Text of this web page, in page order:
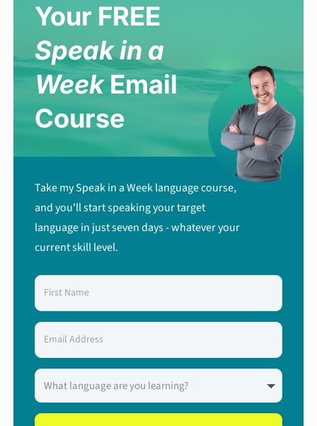
Your FREE
Speak in a
WeekEmail
Course
Take my Speak in a Week language course,
and you'll start speaking your target
language in just seven days - whatever your
current skill level.